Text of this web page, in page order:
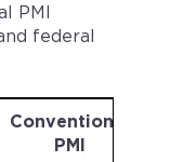
PMI
federal
Conventional
PMI